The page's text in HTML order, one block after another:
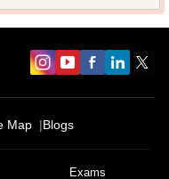
Map Blogs
Exams